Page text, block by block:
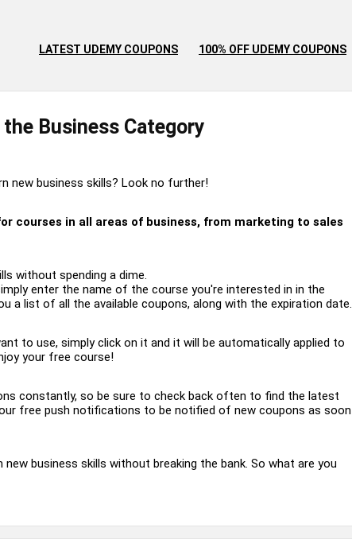
LATEST UDEMY COUPONS 100% OFF UDEMY COUPONS
the Business Category
new business skills? Look no further!
courses in all areas of business, from marketing to sales
without spending a dime.
enter the name of the course you're interested in in the
a list of all the available coupons, along with the expiration date.
to use, simply click on it and it will be automatically applied to
your free course!
constantly, so be sure to check back often to find the latest
free push notifications to be notified of new coupons as soon
business skills without breaking the bank. So what are you